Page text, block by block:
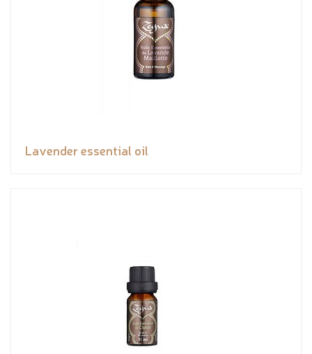
Lavender essential oil